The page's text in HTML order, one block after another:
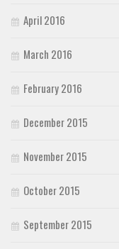
April 2016
March 2016
February 2016
December 2015
November 2015
October 2015
September 2015